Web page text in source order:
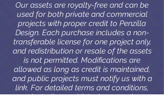
Our assets are royalty-free and can be
used for both private and commercial
projects with proper credit to Penzilla
Design. Each purchase includes a non-
transferable license for one project only,
and redistribution or resale of the assets
is not permitted. Modifications are
allowed as long as credit is maintained,
and public projects must notify us with a
link. For detailed terms and conditions,
including prohibited uses and